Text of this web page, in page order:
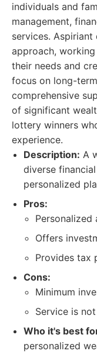
individuals and
management,
services. Aspiriant
approach,
their needs and
focus on long-
comprehensive
of significant
lottery winners
experience.
Description: A
diverse
personalized
Pros:
Personalized
Offers
Provides tax
Cons:
Minimum
Service is
Who it's best
personalized